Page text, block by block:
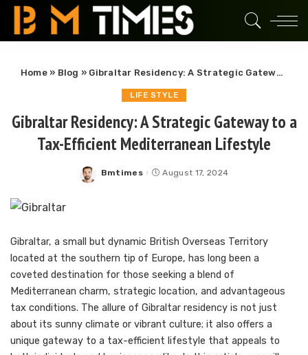
Home» Blog » Gibraltar Residency: A Strategic Gateway to a Tax-Efficient Mediterranean Lifestyle
LIFE STYLE
Gibraltar Residency: A Strategic Gateway to a
Tax-Efficient Mediterranean Lifestyle
Posted
Bmtimes August 17, 2024
Gibraltar, a small but dynamic British Overseas Territory
located at the southern tip of Europe, has long been a
coveted destination for those seeking a blend of
Mediterranean charm, strategic location, and advantageous
tax conditions. The allure of Gibraltar residency is not just
about its sunny climate or vibrant culture; it also offers a
unique gateway to a tax-efficient lifestyle that appeals to